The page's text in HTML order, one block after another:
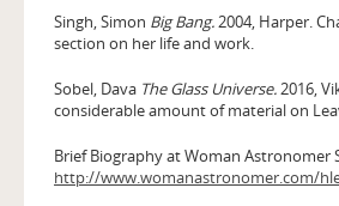
Singh, Simon Big Bang. 2004, Harper.
section on her life and work.
Sobel, Dava The Glass Universe. 2016,
considerable amount of material on
Brief Biography at Woman Astronomer
http://www.womanastronomer.com/